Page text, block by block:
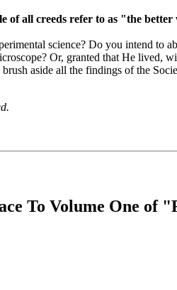
of all creeds refer to as "the
science? Do you intend
Or, granted that He lived,
aside all the findings of the
To Volume One of